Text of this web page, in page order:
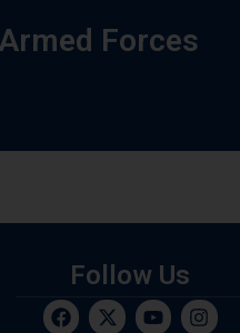
Forces
Follow Us